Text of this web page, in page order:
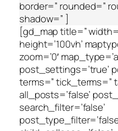
border=” rounded=”
shadow=” ]
[gd_map title=”
height=’100vh’
zoom=’0′
post_settings=’true’
terms=” tick_terms=”
all_posts=’false’
search_filter=’false’